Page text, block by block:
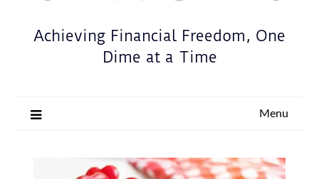
Achieving Financial Freedom, One
Dime at a Time
Menu